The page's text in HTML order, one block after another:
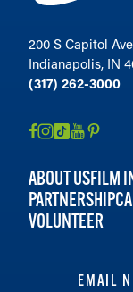
200 S Capitol
Indianapolis, IN
(317) 262-3000
ABOUT USFILM
PARTNERSHIP
VOLUNTEER
EMAIL